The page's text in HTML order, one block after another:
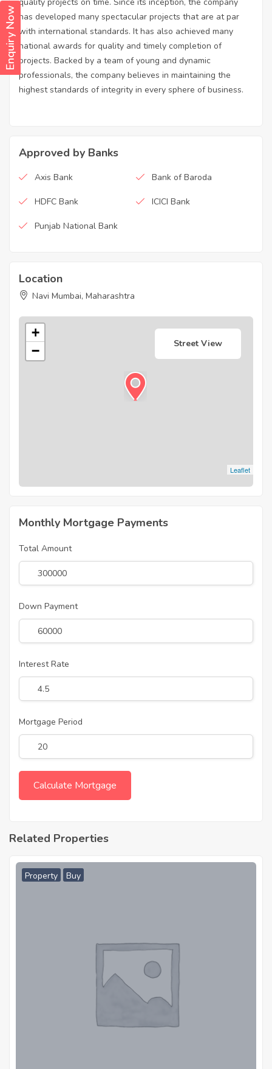
Enquiry Now has developed many spectacular projects that are at par
with international standards. It has also achieved many
national awards for quality and timely completion of
projects. Backed by a team of young and dynamic
professionals, the company believes in maintaining the
highest standards of integrity in every sphere of business.
Approved by Banks
Axis Bank Bank of Baroda
HDFC Bank ICICI Bank
Punjab National Bank
Location
Navi Mumbai, Maharashtra
+
−
Leaflet
Street View
Monthly Mortgage Payments
Total Amount
Down Payment
Interest Rate
Mortgage Period
Related Properties
Property Buy